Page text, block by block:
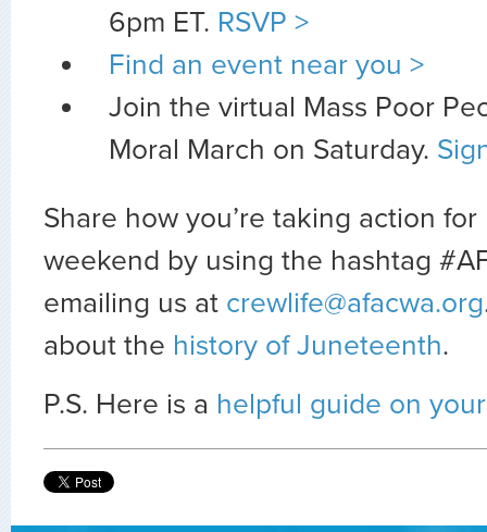
6pm ET. RSVP >
Find an event near you >
Join the virtual Mass Poor
Moral March on Saturday.
Share how you’re taking action
weekend by using the hashtag
emailing us at crewlife@afacwa.org
about the history of Juneteenth.
P.S. Here is a helpful guide on